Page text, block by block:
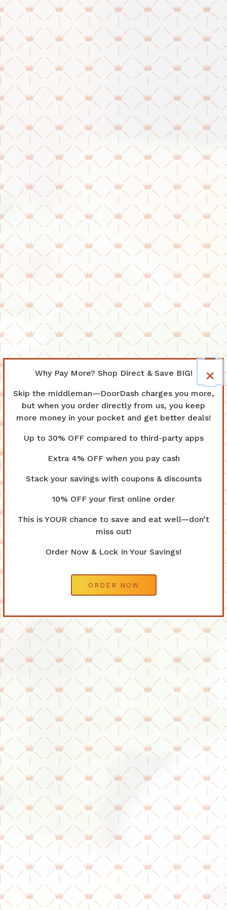
×
Why Pay More? Shop Direct & Save BIG!
Skip the middleman—DoorDash charges you more,
but when you order directly from us, you keep
more money in your pocket and get better deals!
Up to 30% OFF compared to third-party apps
Extra 4% OFF when you pay cash
Stack your savings with coupons & discounts
10% OFF your first online order
This is YOUR chance to save and eat well—don’t
miss out!
Order Now & Lock In Your Savings!
ORDER NOW